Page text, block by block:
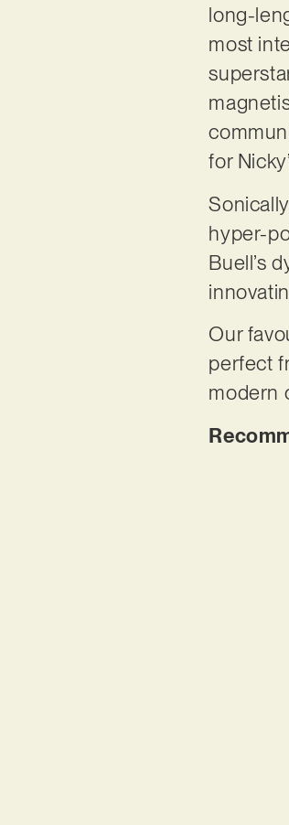
long-
most
for
hyper-
Buell’s
Our
perfect
modern